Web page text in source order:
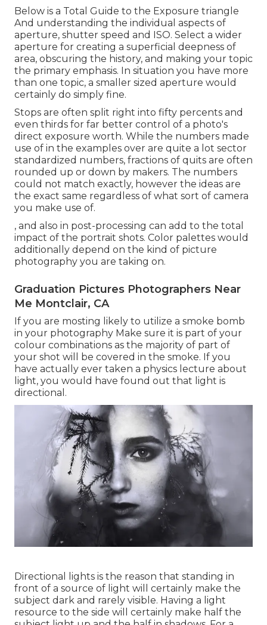
Below is a Total Guide to the Exposure triangle
And understanding the individual aspects of
aperture, shutter speed and ISO. Select a wider
aperture for creating a superficial deepness of
area, obscuring the history, and making your topic
the primary emphasis. In situation you have more
than one topic, a smaller sized aperture would
certainly do simply fine.
Stops are often split right into fifty percents and
even thirds for far better control of a photo's
direct exposure worth. While the numbers made
use of in the examples over are quite a lot sector
standardized numbers, fractions of quits are often
rounded up or down by makers. The numbers
could not match exactly, however the ideas are
the exact same regardless of what sort of camera
you make use of.
, and also in post-processing can add to the total
impact of the portrait shots. Color palettes would
additionally depend on the kind of picture
photography you are taking on.
Graduation Pictures Photographers Near
Me Montclair, CA
If you are mosting likely to utilize a smoke bomb
in your photography Make sure it is part of your
colour combinations as the majority of part of
your shot will be covered in the smoke. If you
have actually ever taken a physics lecture about
light, you would have found out that light is
directional.
Directional lights is the reason that standing in
front of a source of light will certainly make the
subject dark and rarely visible. Having a light
resource to the side will certainly make half the